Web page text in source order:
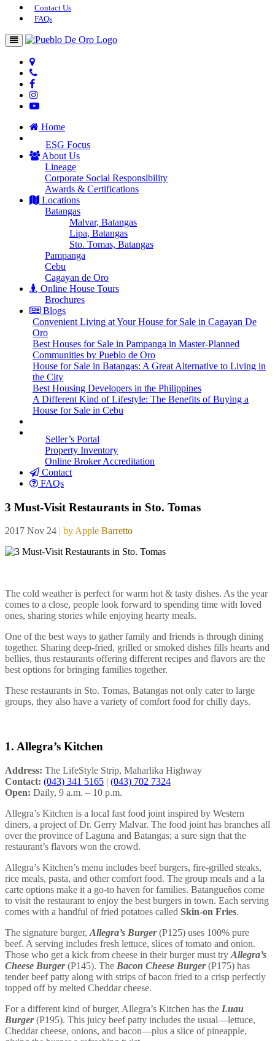
Contact Us
FAQs
Home
ESG Focus
About Us
Lineage
Corporate Social Responsibility
Awards & Certifications
Locations
Batangas
Malvar, Batangas
Lipa, Batangas
Sto. Tomas, Batangas
Pampanga
Cebu
Cagayan de Oro
Online House Tours
Brochures
Blogs
Convenient Living at Your House for Sale in Cagayan De
Oro
Best Houses for Sale in Pampanga in Master-Planned
Communities by Pueblo de Oro
House for Sale in Batangas: A Great Alternative to Living in
the City
Best Housing Developers in the Philippines
A Different Kind of Lifestyle: The Benefits of Buying a
House for Sale in Cebu
Seller’s Portal
Property Inventory
Online Broker Accreditation
Contact
FAQs
3 Must-Visit Restaurants in Sto. Tomas
2017 Nov 24 | by Apple Barretto
The cold weather is perfect for warm hot & tasty dishes. As the year
comes to a close, people look forward to spending time with loved
ones, sharing stories while enjoying hearty meals.
One of the best ways to gather family and friends is through dining
together. Sharing deep-fried, grilled or smoked dishes fills hearts and
bellies, thus restaurants offering different recipes and flavors are the
best options for bringing families together.
These restaurants in Sto. Tomas, Batangas not only cater to large
groups, they also have a variety of comfort food for chilly days.
1. Allegra’s Kitchen
Address: The LifeStyle Strip, Maharlika Highway
Contact: (043) 341 5165 | (043) 702 7324
Open: Daily, 9 a.m. – 10 p.m.
Allegra’s Kitchen is a local fast food joint inspired by Western
diners, a project of Dr. Gerry Malvar. The food joint has branches all
over the province of Laguna and Batangas; a sure sign that the
restaurant’s flavors won the crowd.
Allegra’s Kitchen’s menu includes beef burgers, fire-grilled steaks,
rice meals, pasta, and other comfort food. The group meals and a la
carte options make it a go-to haven for families. Batangueños come
to visit the restaurant to enjoy the best burgers in town. Each serving
comes with a handful of fried potatoes called Skin-on Fries.
The signature burger, Allegra’s Burger(P125) uses 100% pure
beef. A serving includes fresh lettuce, slices of tomato and onion.
Those who get a kick from cheese in their burger must try Allegra’s
Cheese Burger(P145). The Bacon Cheese Burger(P175) has
tender beef patty along with strips of bacon fried to a crisp perfectly
topped off by melted Cheddar cheese.
For a different kind of burger, Allegra’s Kitchen has the Luau
Burger(P195). This juicy beef patty includes the usual—lettuce,
Cheddar cheese, onions, and bacon—plus a slice of pineapple,